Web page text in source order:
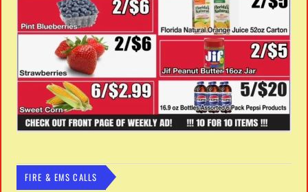
FIRE & EMS CALLS